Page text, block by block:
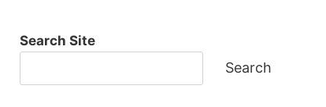
Search Site
Search